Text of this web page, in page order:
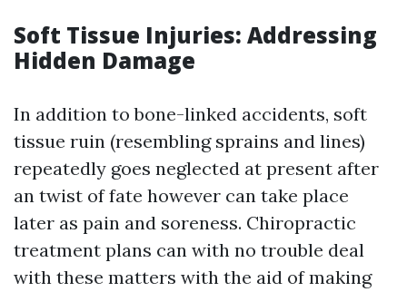
Soft Tissue Injuries: Addressing
Hidden Damage
In addition to bone-linked accidents, soft
tissue ruin (resembling sprains and lines)
repeatedly goes neglected at present after
an twist of fate however can take place
later as pain and soreness. Chiropractic
treatment plans can with no trouble deal
with these matters with the aid of making